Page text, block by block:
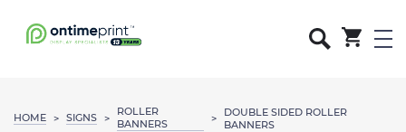
HOME > SIGNS >
ROLLER
BANNERS
>
DOUBLE SIDED ROLLER
BANNERS